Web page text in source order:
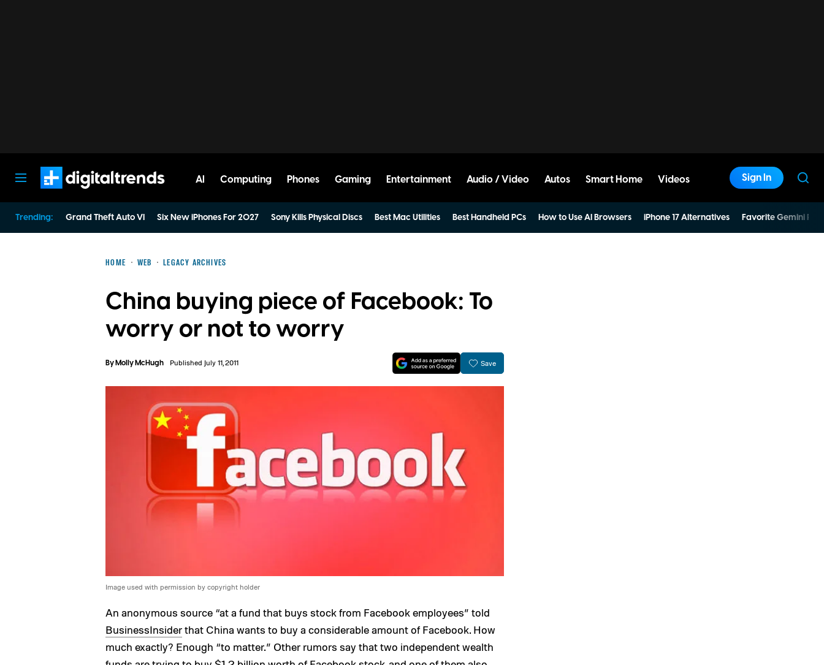
AI Computing Phones Gaming Entertainment Audio / Video Autos Smart Home Videos Sign In
Trending: Grand Theft Auto VI Six New iPhones For 2027 Sony Kills Physical Discs Best Mac Utilities Best Handheld PCs How to Use AI Browsers iPhone 17 Alternatives Favorite Gemini
HOME WEB LEGACY ARCHIVES
China buying piece of Facebook: To
worry or not to worry
ByMolly McHugh Published July 11, 2011 Save
Image used with permission by copyright holder
An anonymous source “at a fund that buys stock from Facebook employees” told
BusinessInsiderthat China wants to buy a considerable amount of Facebook. How
much exactly? Enough “to matter.” Other rumors say that two independent wealth